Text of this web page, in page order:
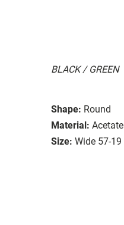
BLACK / GREEN
Shape: Round
Material: Acetate
Size: Wide 57-19